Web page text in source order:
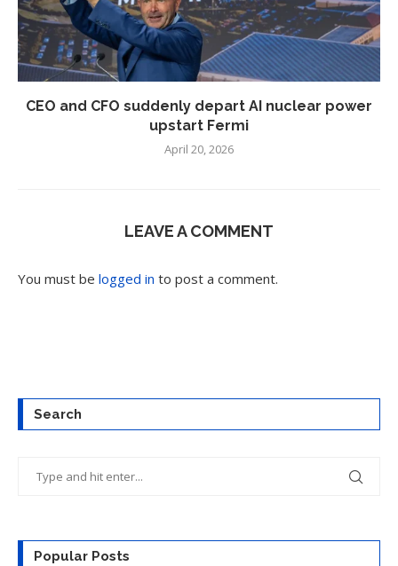
CEO and CFO suddenly depart AI nuclear power
upstart Fermi
April 20, 2026
LEAVE A COMMENT
You must be logged in to post a comment.
Search
Popular Posts